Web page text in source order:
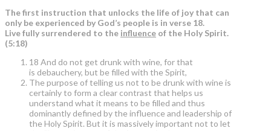
The first instruction that unlocks the life of joy that can
only be experienced by God’s people is in verse 18.
Live fully surrendered to the influence of the Holy Spirit.
(5:18)
18 And do not get drunk with wine, for that
is debauchery, but be filled with the Spirit,
The purpose of telling us not to be drunk with wine is
certainly to form a clear contrast that helps us
understand what it means to be filled and thus
dominantly defined by the influence and leadership of
the Holy Spirit. But it is massively important not to let